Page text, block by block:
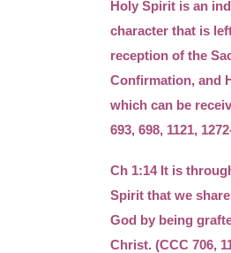
Holy Spirit is an
character that is
reception of the
Confirmation, and
which can be
693, 698, 1121,
Ch 1:14 It is
Spirit that we
God by being
Christ. (CCC 706,